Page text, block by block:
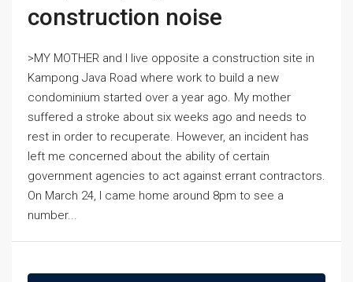
construction noise
>MY MOTHER and I live opposite a construction site in
Kampong Java Road where work to build a new
condominium started over a year ago. My mother
suffered a stroke about six weeks ago and needs to
rest in order to recuperate. However, an incident has
left me concerned about the ability of certain
government agencies to act against errant contractors.
On March 24, I came home around 8pm to see a
number...